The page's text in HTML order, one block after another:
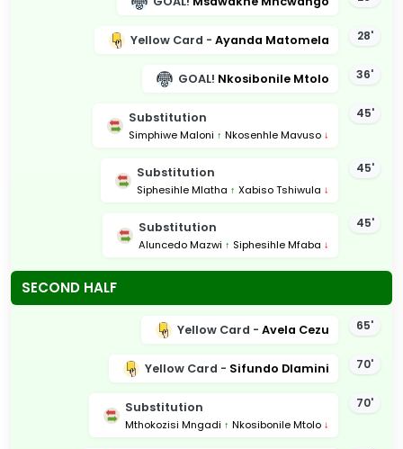
28'
Yellow Card - Ayanda Matomela
36'
GOAL! Nkosibonile Mtolo
45'
Substitution
Simphiwe Maloni ↑ Nkosenhle Mavuso ↓
45'
Substitution
Siphesihle Mlatha ↑ Xabiso Tshiwula ↓
45'
Substitution
Aluncedo Mazwi ↑ Siphesihle Mfaba ↓
SECOND HALF
65'
Yellow Card - Avela Cezu
70'
Yellow Card - Sifundo Dlamini
70'
Substitution
Mthokozisi Mngadi ↑ Nkosibonile Mtolo ↓